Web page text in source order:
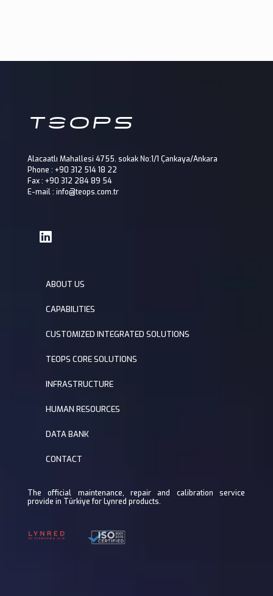
Alacaatlı Mahallesi 4755. sokak No:1/1 Çankaya/Ankara
Phone : +90 312 514 18 22
Fax : +90 312 284 89 54
E-mail : info@teops.com.tr
ABOUT US
CAPABILITIES
CUSTOMIZED INTEGRATED SOLUTIONS
TEOPS CORE SOLUTIONS
INFRASTRUCTURE
HUMAN RESOURCES
DATA BANK
CONTACT
The official maintenance, repair and calibration service
provide in Türkiye for Lynred products.